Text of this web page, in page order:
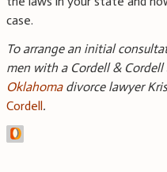
case.
To arrange an initial
men with a Cordell &
Oklahoma divorce lawyer
Cordell.